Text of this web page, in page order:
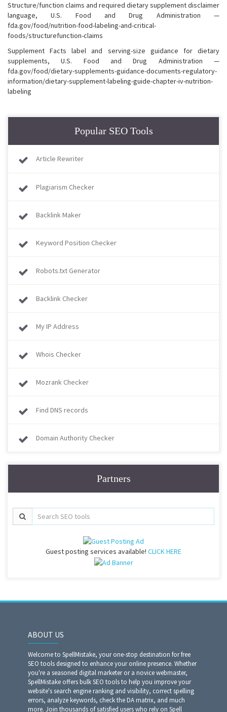
Structure/function claims and required dietary supplement disclaimer
language, U.S. Food and Drug Administration —
fda.gov/food/nutrition-food-labeling-and-critical-
foods/structurefunction-claims
Supplement Facts label and serving-size guidance for dietary
supplements, U.S. Food and Drug Administration —
fda.gov/food/dietary-supplements-guidance-documents-regulatory-
information/dietary-supplement-labeling-guide-chapter-iv-nutrition-
labeling
Popular SEO Tools
Article Rewriter
Plagiarism Checker
Backlink Maker
Keyword Position Checker
Robots.txt Generator
Backlink Checker
My IP Address
Whois Checker
Mozrank Checker
Find DNS records
Domain Authority Checker
Partners
Guest posting services available! CLICK HERE
ABOUT US
Welcome to SpellMistake, your one-stop destination for free
SEO tools designed to enhance your online presence. Whether
you're a seasoned digital marketer or a novice webmaster,
SpellMistake offers bulk SEO tools to help you improve your
website's search engine ranking and visibility, correct spelling
errors, analyze keywords, check the DA matrix, and much
more. Join thousands of satisfied users who rely on Spell